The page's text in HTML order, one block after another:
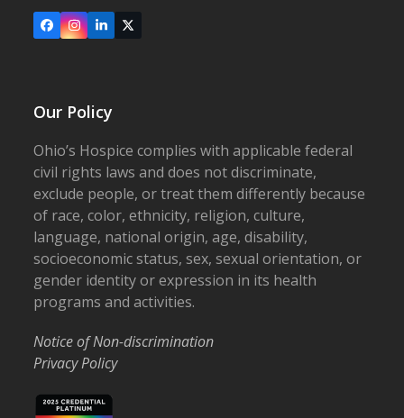
FacebookInstagram
LinkedIn
X
Our Policy
Ohio’s Hospice complies with applicable federal
civil rights laws and does not discriminate,
exclude people, or treat them differently because
of race, color, ethnicity, religion, culture,
language, national origin, age, disability,
socioeconomic status, sex, sexual orientation, or
gender identity or expression in its health
programs and activities.
Notice of Non-discrimination
Privacy Policy